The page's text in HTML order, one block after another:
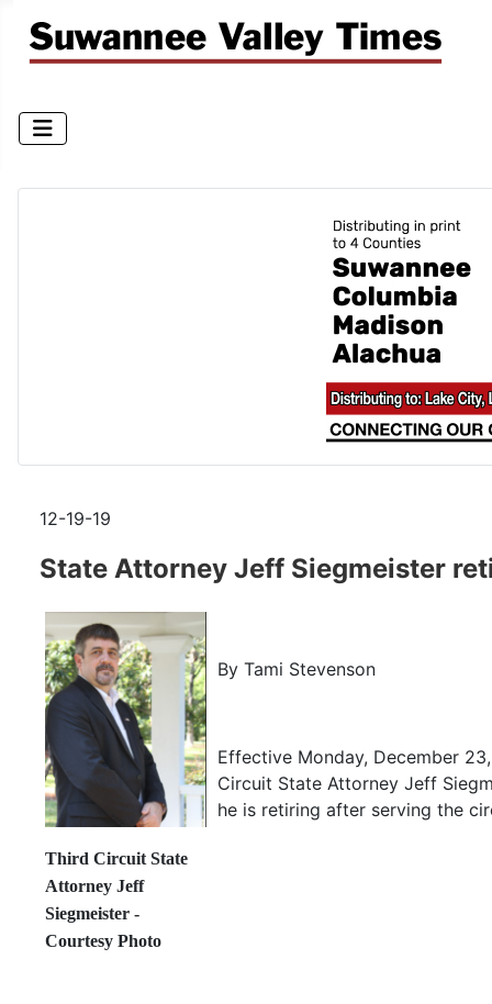
12-19-19
State Attorney Jeff Siegmeister
Third Circuit State
Attorney Jeff
Siegmeister -
Courtesy Photo
By Tami Stevenson
Effective Monday, December
Circuit State Attorney Jeff
he is retiring after serving the